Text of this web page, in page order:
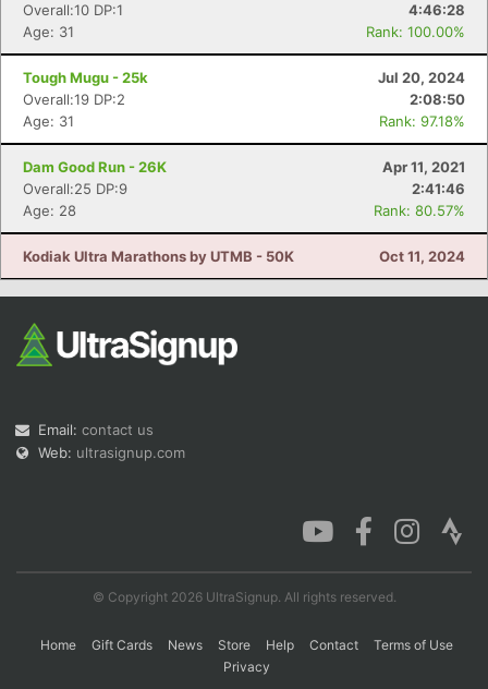
Overall:10 DP:1
4:46:28
Age: 31
Rank: 100.00%
Tough Mugu - 25k
Jul 20, 2024
Overall:19 DP:2
2:08:50
Age: 31
Rank: 97.18%
Dam Good Run - 26K
Apr 11, 2021
Overall:25 DP:9
2:41:46
Age: 28
Rank: 80.57%
Kodiak Ultra Marathons by UTMB - 50K Oct 11, 2024
Email: contact us
Web: ultrasignup.com
© Copyright 2026 UltraSignup. All rights reserved.
Home Gift Cards News Store Help Contact
Terms of Use
Privacy